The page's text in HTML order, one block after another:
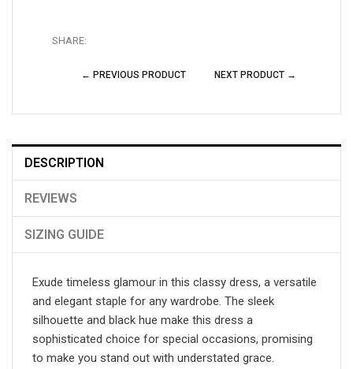
SHARE:
← PREVIOUS PRODUCT NEXT PRODUCT →
DESCRIPTION
REVIEWS
SIZING GUIDE
Exude timeless glamour in this classy dress, a versatile
and elegant staple for any wardrobe. The sleek
silhouette and black hue make this dress a
sophisticated choice for special occasions, promising
to make you stand out with understated grace.